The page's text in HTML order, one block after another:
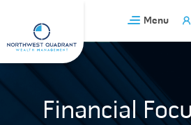
content
Menu
Financial